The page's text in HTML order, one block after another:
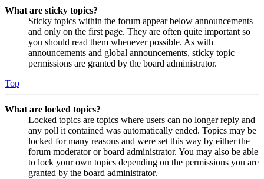
What are sticky topics?
Sticky topics within the forum appear below announcements
and only on the first page. They are often quite important so
you should read them whenever possible. As with
announcements and global announcements, sticky topic
permissions are granted by the board administrator.
Top
What are locked topics?
Locked topics are topics where users can no longer reply and
any poll it contained was automatically ended. Topics may be
locked for many reasons and were set this way by either the
forum moderator or board administrator. You may also be able
to lock your own topics depending on the permissions you are
granted by the board administrator.